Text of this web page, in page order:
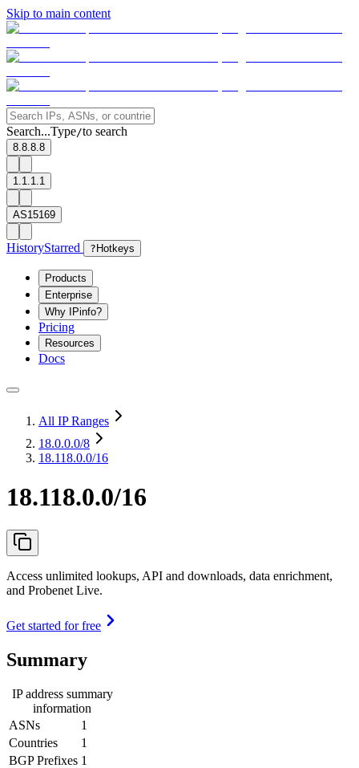
Skip to main content
Search...Type/to search
8.8.8.8
1.1.1.1
AS15169
HistoryStarred ? Hotkeys
Products
Enterprise
Why IPinfo?
Pricing
Resources
Docs
All IP Ranges
18.0.0.0/8
18.118.0.0/16
18.118.0.0/16
Access unlimited lookups, API and downloads, data enrichment,
and Probenet Live.
Get started for free
Summary
IP address summary
information
ASNs
1
Countries
1
BGP Prefixes 1